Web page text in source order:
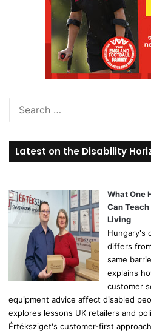
Latest on the Disability
What One
Can
Living
Hungary's
differs
same
explains
customer
equipment advice affect disabled
explores lessons UK retailers and
Értéksziget's customer-first